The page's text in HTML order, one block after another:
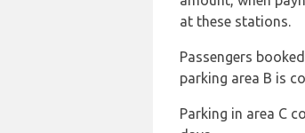
at these stations.
Passengers
parking area B is
Parking in area C